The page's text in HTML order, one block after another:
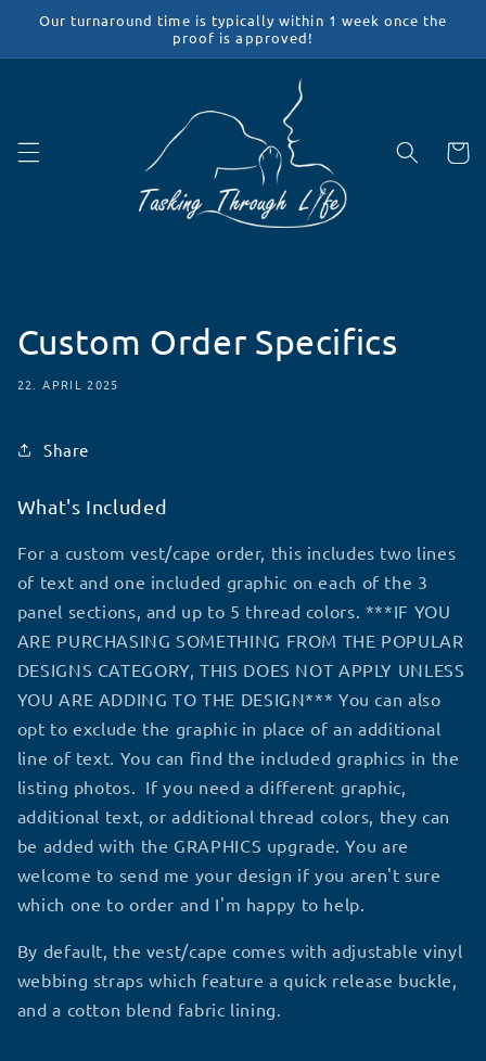
zum
Our turnaround time is typically within 1 week once the
proof is approved!
Custom Order Specifics
22. APRIL 2025
Share
What's Included
For a custom vest/cape order, this includes two lines
of text and one included graphic on each of the 3
panel sections, and up to 5 thread colors. ***IF YOU
ARE PURCHASING SOMETHING FROM THE POPULAR
DESIGNS CATEGORY, THIS DOES NOT APPLY UNLESS
YOU ARE ADDING TO THE DESIGN*** You can also
opt to exclude the graphic in place of an additional
line of text. You can find the included graphics in the
listing photos. If you need a different graphic,
additional text, or additional thread colors, they can
be added with the GRAPHICS upgrade. You are
welcome to send me your design if you aren't sure
which one to order and I'm happy to help.
By default, the vest/cape comes with adjustable vinyl
webbing straps which feature a quick release buckle,
and a cotton blend fabric lining.